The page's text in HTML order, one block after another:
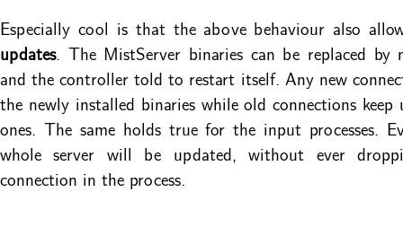
Especially cool is that the above behaviour also
updates. The MistServer binaries can be replaced by
and the controller told to restart itself. Any new
the newly installed binaries while old connections
ones. The same holds true for the input processes.
whole server will be updated, without ever
connection in the process.